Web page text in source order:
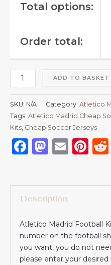
Total options:
Order total:
ADD TO BASKET
SKU: N/A Category: Atletico
Tags: Atletico Madrid Cheap
Kits Cheap Soccer Jerseys
Facebook
Description
Atletico Madrid Football
number on the football
you want, you do not
please enter your